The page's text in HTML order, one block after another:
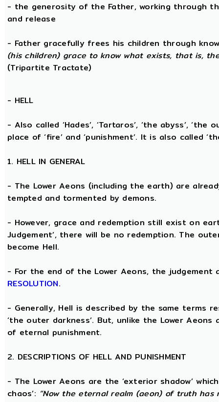
- the generosity of the Father, working through
and release
- Father gracefully frees his children through
(his children) grace to know what exists, that is,
(Tripartite Tractate)
- HELL
- Also called ‘Hades’, ‘Tartaros’, ‘the abyss’,
place of ‘fire’ and ‘punishment’. It is also called
1. HELL IN GENERAL
- The Lower Aeons (including the earth) are
tempted and tormented by demons.
- However, grace and redemption still exist on
Judgement’, there will be no redemption. The
become Hell.
- For the end of the Lower Aeons, the judgement
RESOLUTION.
- Generally, Hell is described by the same terms
‘the outer darkness’. But, unlike the Lower
of eternal punishment.
2. DESCRIPTIONS OF HELL AND PUNISHMENT
- The Lower Aeons are the ‘exterior shadow’
chaos’: “Now the eternal realm (aeon) of truth